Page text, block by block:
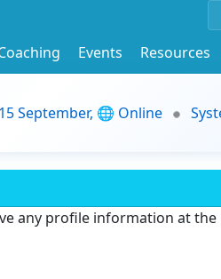
Events
Resources
September, 🌐 Online
any profile information at